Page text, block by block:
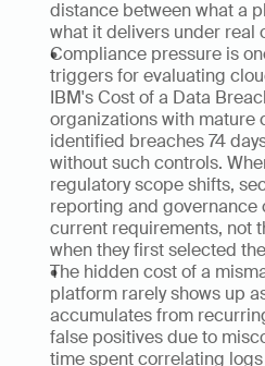
distance between what a
what it delivers under real
Compliance pressure is
triggers for evaluating
IBM's Cost of a Data
organizations with mature
identified breaches 74
without such controls.
regulatory scope shifts,
reporting and
current requirements, not
when they first selected
The hidden cost of a
platform rarely shows up
accumulates from
false positives due to
time spent correlating